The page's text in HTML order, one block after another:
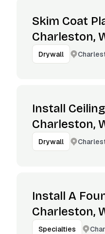
Skim Coat
Charleston,
Drywall
Install
Charleston,
Drywall
Install A
Charleston,
Specialties